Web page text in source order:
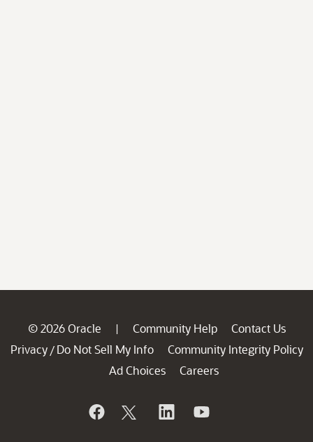
© 2026 Oracle | Community Help
Contact Us
Privacy / Do Not Sell My Info
Community Integrity Policy
Ad Choices
Careers